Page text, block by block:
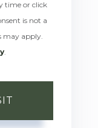
time or click
is not a
may apply.
.